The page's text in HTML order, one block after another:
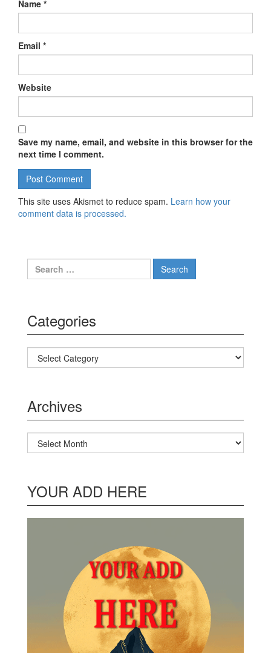
Name *
Email *
Website
Save my name, email, and website in this browser for the
next time I comment.
This site uses Akismet to reduce spam. Learn how your
comment data is processed.
Search for:
Categories
Categories
Archives
Archives
YOUR ADD HERE